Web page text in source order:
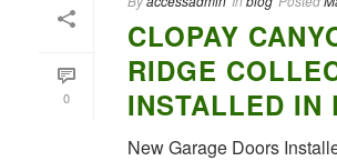
0
CLOPAY
RIDGE
INSTALLED IN
New Garage Doors